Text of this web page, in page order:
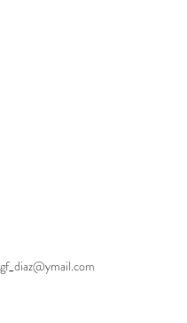
gf_diaz@ymail.com